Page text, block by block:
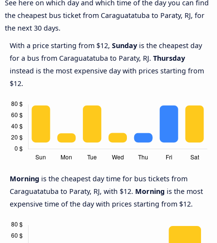
See here on which day and which time of the day you can find
the cheapest bus ticket from Caraguatatuba to Paraty, RJ, for
the next 30 days.
With a price starting from $12, Sunday is the cheapest day
for a bus from Caraguatatuba to Paraty, RJ. Thursday
instead is the most expensive day with prices starting from
$12.
Morning is the cheapest day time for bus tickets from
Caraguatatuba to Paraty, RJ, with $12. Morning is the most
expensive time of the day with prices starting from $12.